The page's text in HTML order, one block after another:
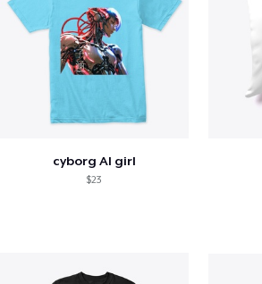
cyborg AI girl
$23